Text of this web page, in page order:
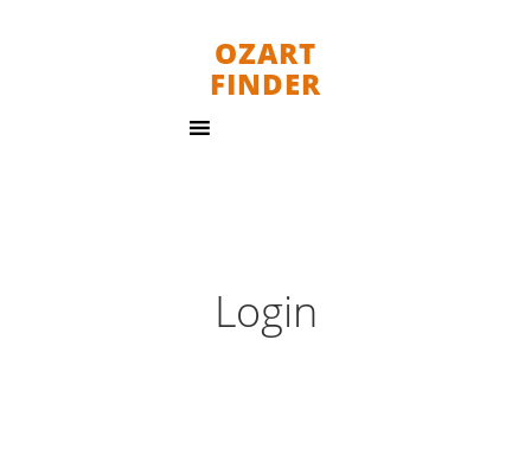
OZART
FINDER
Login